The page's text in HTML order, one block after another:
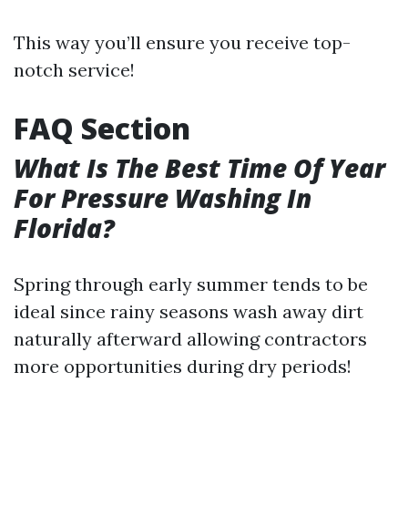
This way you’ll ensure you receive top-
notch service!
FAQ Section
What Is The Best Time Of Year
For Pressure Washing In
Florida?
Spring through early summer tends to be
ideal since rainy seasons wash away dirt
naturally afterward allowing contractors
more opportunities during dry periods!